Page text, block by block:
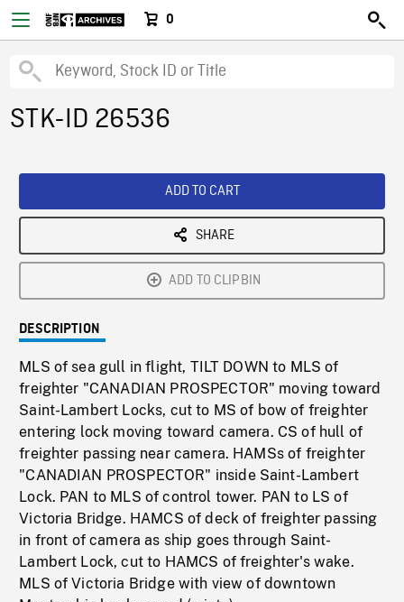
0
STK-ID 26536
ADD TO CART
SHARE
ADD TO CLIPBIN
DESCRIPTION
MLS of sea gull in flight, TILT DOWN to MLS of
freighter "CANADIAN PROSPECTOR" moving toward
Saint-Lambert Locks, cut to MS of bow of freighter
entering lock moving toward camera. CS of hull of
freighter passing near camera. HAMSs of freighter
"CANADIAN PROSPECTOR" inside Saint-Lambert
Lock. PAN to MLS of control tower. PAN to LS of
Victoria Bridge. HAMCS of deck of freighter passing
in front of camera as ship goes through Saint-
Lambert Lock, cut to HAMCS of freighter's wake.
MLS of Victoria Bridge with view of downtown